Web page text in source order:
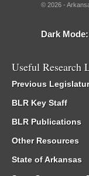
© 2026 -
Dark Mode:
Useful Research
Previous
BLR Key Staff
BLR Publications
Other Resources
State of Arkansas